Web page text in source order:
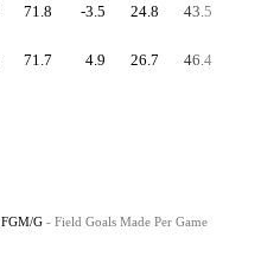
71.8 -3.5 24.8 43.5
71.7 4.9 26.7 46.4
FGM/G - Field Goals Made Per Game